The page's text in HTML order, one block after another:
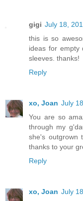
gigi July 18,
this is so
ideas for empty
sleeves. thanks!
Reply
xo, Joan July
You are so
through my
she's outgrown
thanks to your
Reply
xo, Joan July